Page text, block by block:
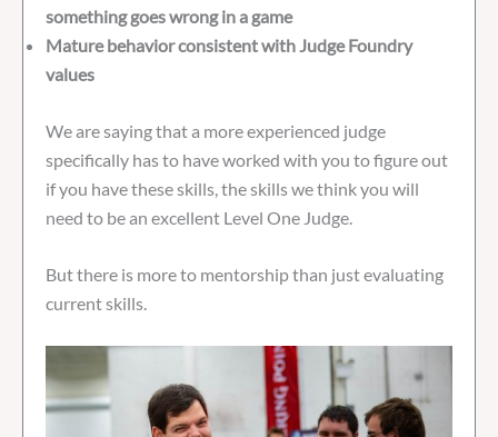
something goes wrong in a game
Mature behavior consistent with Judge Foundry
values
We are saying that a more experienced judge
specifically has to have worked with you to figure out
if you have these skills, the skills we think you will
need to be an excellent Level One Judge.
But there is more to mentorship than just evaluating
current skills.